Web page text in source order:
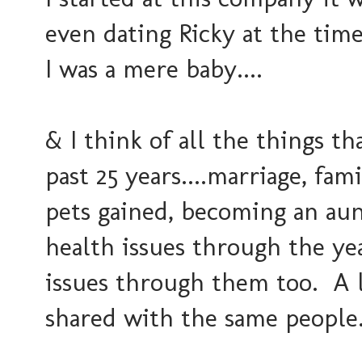
even dating Ricky at the
I was a mere baby....
& I think of all the things
past 25 years....marriage,
pets gained, becoming an
health issues through the
issues through them too.
shared with the same